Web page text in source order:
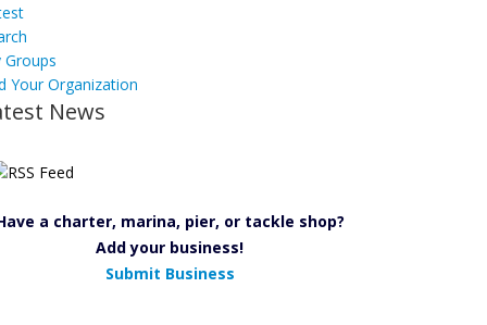
Groups
Your Organization
News
a charter, marina, pier, or tackle shop?
Add your business!
Submit Business